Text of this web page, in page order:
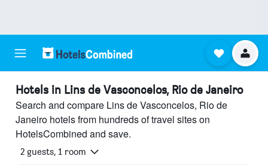
Hotels in Lins de Vasconcelos, Rio de Janeiro
Search and compare Lins de Vasconcelos, Rio de
Janeiro hotels from hundreds of travel sites on
HotelsCombined and save.
2 guests, 1 room